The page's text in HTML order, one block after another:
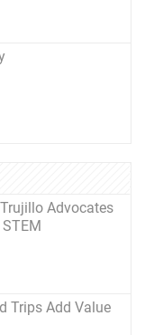
Advocates
Trips Add Value